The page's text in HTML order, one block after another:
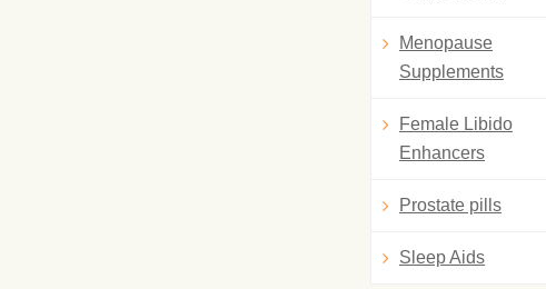
Menopause
Supplements
Female Libido
Enhancers
Prostate pills
Sleep Aids